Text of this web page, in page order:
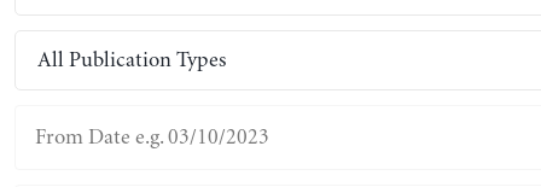
All Publication Types